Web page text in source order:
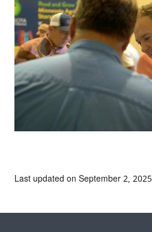
Last updated on September 2, 2025